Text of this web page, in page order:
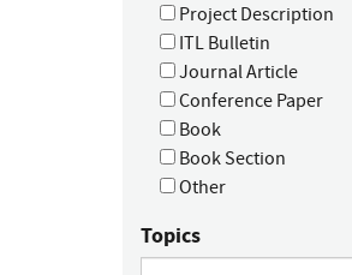
Project Description
ITL Bulletin
Journal Article
Conference Paper
Book
Book Section
Other
Topics